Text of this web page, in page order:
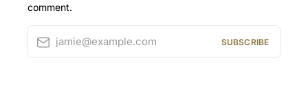
comment.
jamie@example.com SUBSCRIBE